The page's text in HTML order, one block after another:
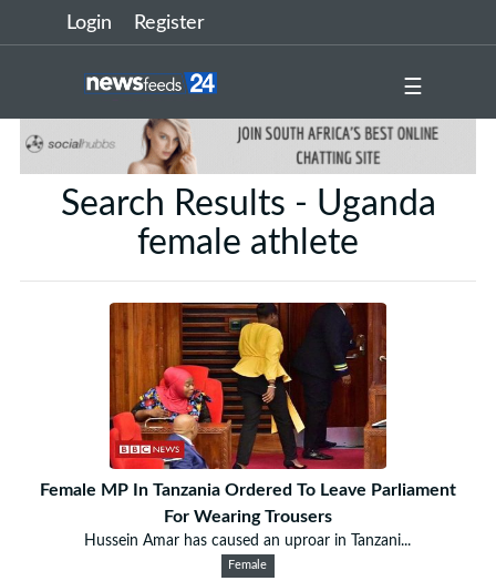
Login Register
☰
Search Results - Uganda
female athlete
Female MP In Tanzania Ordered To Leave Parliament
For Wearing Trousers
Hussein Amar has caused an uproar in Tanzani...
Female